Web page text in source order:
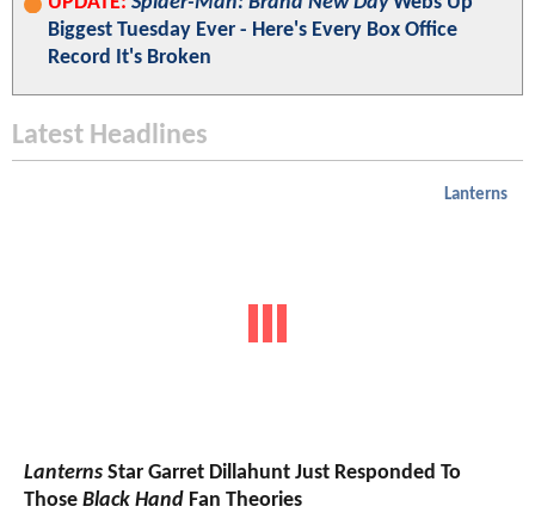
Biggest Tuesday Ever - Here's Every Box Office
Record It's Broken
Latest Headlines
Lanterns
Lanterns Star Garret Dillahunt Just Responded To
Those Black Hand Fan Theories